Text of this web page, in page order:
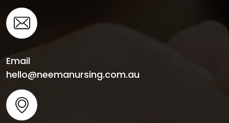
Email
hello@neemanursing.com.au